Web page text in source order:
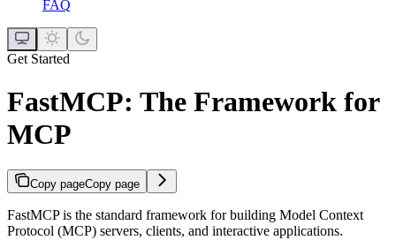
FAQ
Get Started
FastMCP: The Framework for
MCP
Copy pageCopy page
FastMCP is the standard framework for building Model Context
Protocol (MCP) servers, clients, and interactive applications.